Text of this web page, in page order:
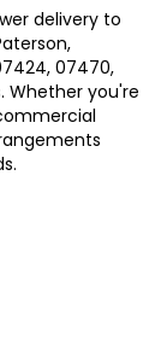
delivery to
07470,
Whether you're